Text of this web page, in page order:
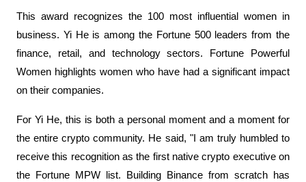
This award recognizes the 100 most influential women in
business. Yi He is among the Fortune 500 leaders from the
finance, retail, and technology sectors. Fortune Powerful
Women highlights women who have had a significant impact
on their companies.
For Yi He, this is both a personal moment and a moment for
the entire crypto community. He said, "I am truly humbled to
receive this recognition as the first native crypto executive on
the Fortune MPW list. Building Binance from scratch has